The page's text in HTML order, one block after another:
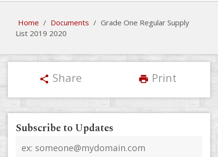
Home / Documents / Grade One Regular Supply
List 2019 2020
share Share print Print
Subscribe to Updates
address